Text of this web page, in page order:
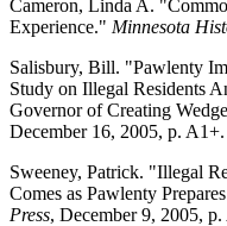
Cameron, Linda A.
Experience." Minnesota
Salisbury, Bill. "Pawlenty
Study on Illegal Residents
Governor of Creating
December 16, 2005, p. A1+.
Sweeney, Patrick. "Illegal
Comes as Pawlenty
Press, December 9, 2005,